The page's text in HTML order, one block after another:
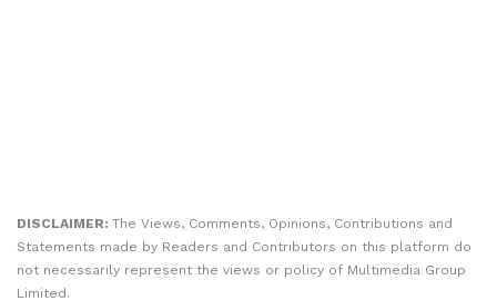
DISCLAIMER: The Views, Comments, Opinions, Contributions and
Statements made by Readers and Contributors on this platform do
not necessarily represent the views or policy of Multimedia Group
Limited.